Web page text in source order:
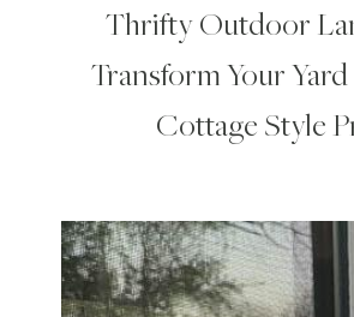
Thrifty Outdoor
Transform Your
Cottage Style